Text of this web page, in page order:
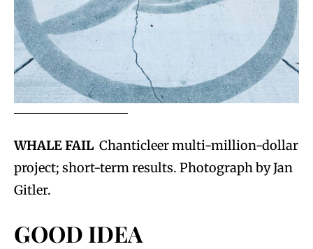
WHALE FAILChanticleer multi-million-dollar
project; short-term results. Photograph by Jan
Gitler.
GOOD IDEA